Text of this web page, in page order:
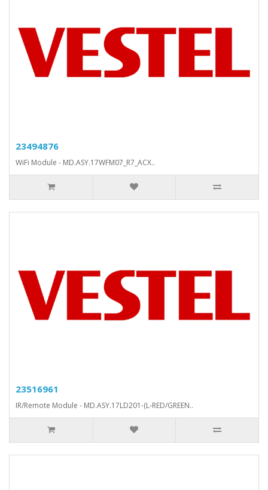
23494876
WiFi Module - MD.ASY.17WFM07_R7_ACX..
23516961
IR/Remote Module - MD.ASY.17LD201-(L-RED/GREEN..